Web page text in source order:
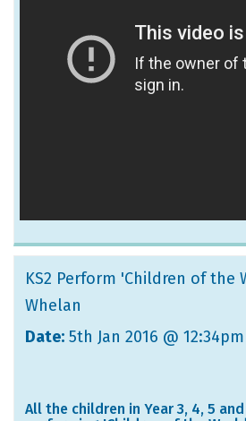
KS2 Perform 'Children of the
Whelan
Date: 5th Jan 2016 @ 12:34pm
All the children in Year 3, 4, 5